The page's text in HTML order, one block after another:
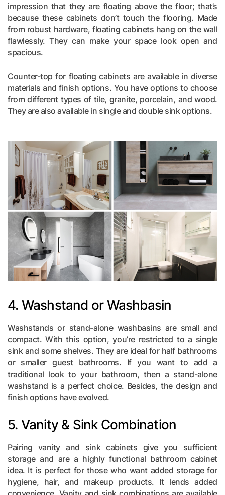
impression that they are floating above the floor; that’s
because these cabinets don’t touch the flooring. Made
from robust hardware, floating cabinets hang on the wall
flawlessly. They can make your space look open and
spacious.
Counter-top for floating cabinets are available in diverse
materials and finish options. You have options to choose
from different types of tile, granite, porcelain, and wood.
They are also available in single and double sink options.
4. Washstand or Washbasin
Washstands or stand-alone washbasins are small and
compact. With this option, you’re restricted to a single
sink and some shelves. They are ideal for half bathrooms
or smaller guest bathrooms. If you want to add a
traditional look to your bathroom, then a stand-alone
washstand is a perfect choice. Besides, the design and
finish options have evolved.
5. Vanity & Sink Combination
Pairing vanity and sink cabinets give you sufficient
storage and are a highly functional bathroom cabinet
idea. It is perfect for those who want added storage for
hygiene, hair, and makeup products. It lends added